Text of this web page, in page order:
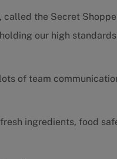
called the Secret
our high
of team
ingredients, food